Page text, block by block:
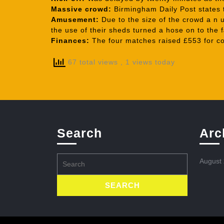
Massive crowd: Birmingham Daily Post
Amusement: Due to the size of the crowd a n
the use of their sheds turned a hose on to the
Finances: The four matches raised £553 for
67 total views , 1 views today
Search
for:
August